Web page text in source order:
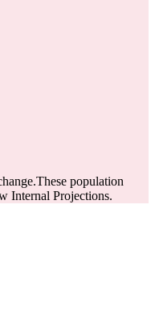
These population
Internal Projections.